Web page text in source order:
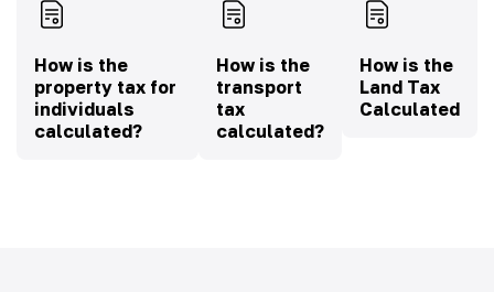
How is the
property tax for
individuals
calculated?
How is the
transport
tax
calculated?
How is the
Land Tax
Calculated